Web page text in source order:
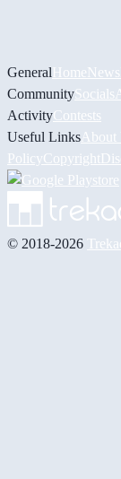
GeneralHomeNews
CommunitySocials
ActivityContests
Useful Links About
PolicyCopyright
© 2018-2026